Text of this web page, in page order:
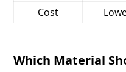
Cost
Which Material